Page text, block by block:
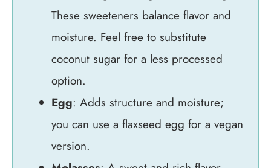
These sweeteners balance flavor and
moisture. Feel free to substitute
coconut sugar for a less processed
option.
Egg: Adds structure and moisture;
you can use a flaxseed egg for a vegan
version.